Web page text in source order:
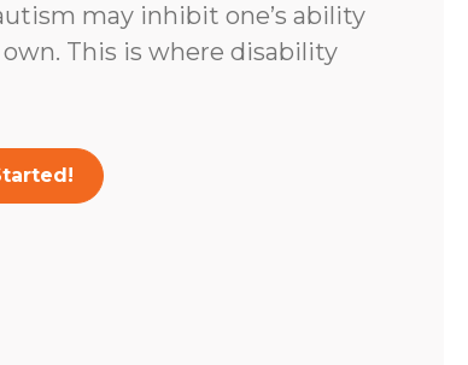
may inhibit one’s ability
This is where disability